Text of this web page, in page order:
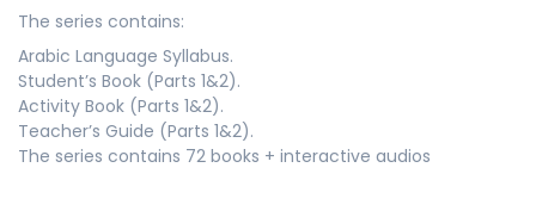
The series contains:
Arabic Language Syllabus.
Student’s Book (Parts 1&2).
Activity Book (Parts 1&2).
Teacher’s Guide (Parts 1&2).
The series contains 72 books + interactive audios